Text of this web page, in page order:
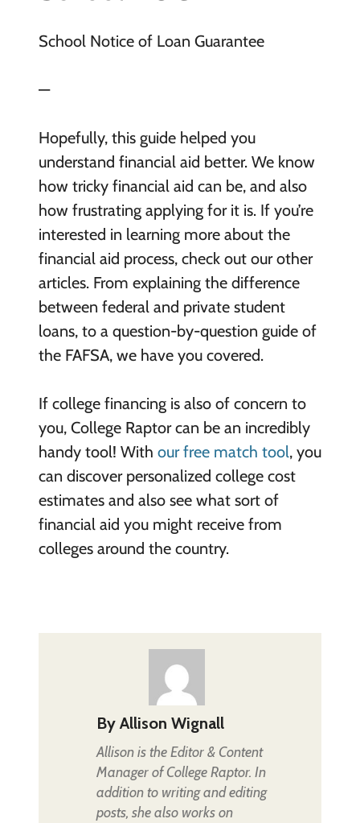
School Notice of Loan Guarantee
—
Hopefully, this guide helped you
understand financial aid better. We know
how tricky financial aid can be, and also
how frustrating applying for it is. If you’re
interested in learning more about the
financial aid process, check out our other
articles. From explaining the difference
between federal and private student
loans, to a question-by-question guide of
the FAFSA, we have you covered.
If college financing is also of concern to
you, College Raptor can be an incredibly
handy tool! With our free match tool, you
can discover personalized college cost
estimates and also see what sort of
financial aid you might receive from
colleges around the country.
By Allison Wignall
Allison is the Editor & Content
Manager of College Raptor. In
addition to writing and editing
posts, she also works on